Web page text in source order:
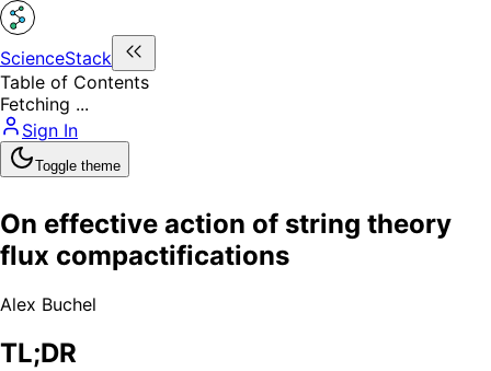
ScienceStack
Table of Contents
Fetching ...
Sign In
Toggle theme
On effective action of string theory
flux compactifications
Alex Buchel
TL;DR